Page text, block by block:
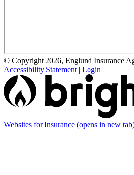
© Copyright 2026, Englund Insurance
Accessibility Statement | Login
Websites for Insurance (opens in new tab)